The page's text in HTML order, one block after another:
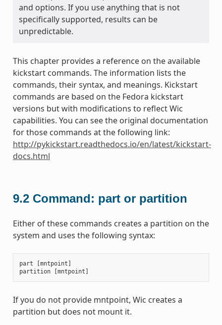
and options. If you use anything that is not
specifically supported, results can be
unpredictable.
This chapter provides a reference on the available
kickstart commands. The information lists the
commands, their syntax, and meanings. Kickstart
commands are based on the Fedora kickstart
versions but with modifications to reflect Wic
capabilities. You can see the original documentation
for those commands at the following link:
http://pykickstart.readthedocs.io/en/latest/kickstart-
docs.html
9.2 Command: part or partition
Either of these commands creates a partition on the
system and uses the following syntax:
part [mntpoint ]
partition
[mntpoint ]
If you do not provide mntpoint, Wic creates a
partition but does not mount it.